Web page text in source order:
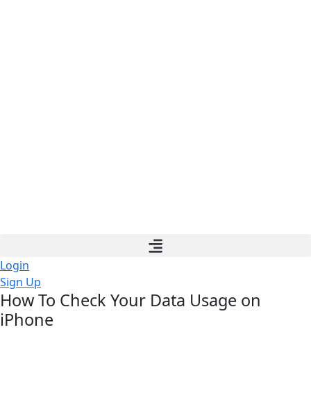
Login
Sign Up
How To Check Your Data Usage on
iPhone